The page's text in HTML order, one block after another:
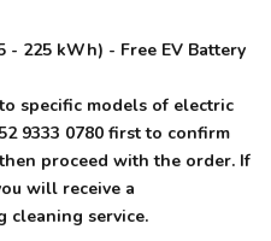
- 225 kWh) - Free EV Battery
specific models of electric
9333 0780 first to confirm
proceed with the order. If
will receive a
cleaning service.